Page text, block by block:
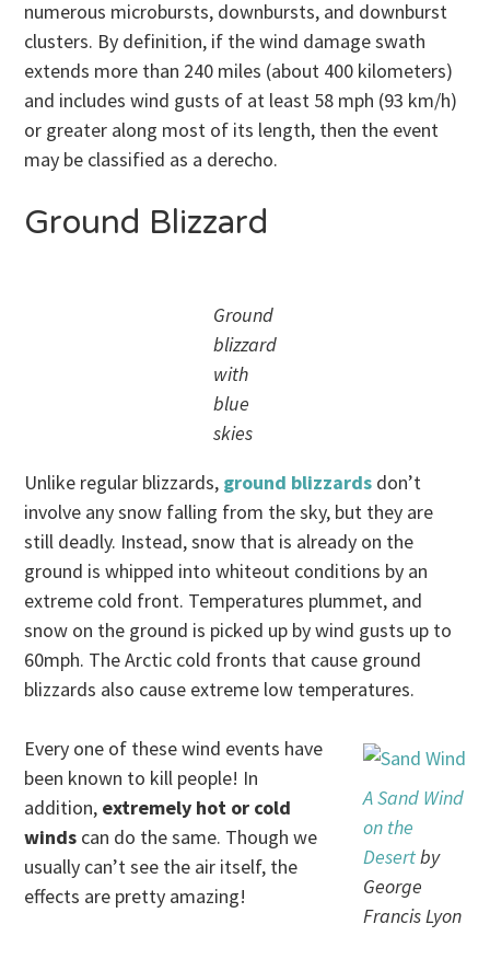
numerous microbursts, downbursts, and downburst
clusters. By definition, if the wind damage swath
extends more than 240 miles (about 400 kilometers)
and includes wind gusts of at least 58 mph (93 km/h)
or greater along most of its length, then the event
may be classified as a derecho.
Ground Blizzard
Ground
blizzard
with
blue
skies
Unlike regular blizzards, ground blizzards don’t
involve any snow falling from the sky, but they are
still deadly. Instead, snow that is already on the
ground is whipped into whiteout conditions by an
extreme cold front. Temperatures plummet, and
snow on the ground is picked up by wind gusts up to
60mph. The Arctic cold fronts that cause ground
blizzards also cause extreme low temperatures.
A Sand Wind
on the
Desertby
George
Francis Lyon
Every one of these wind events have
been known to kill people! In
addition, extremely hot or cold
winds can do the same. Though we
usually can’t see the air itself, the
effects are pretty amazing!